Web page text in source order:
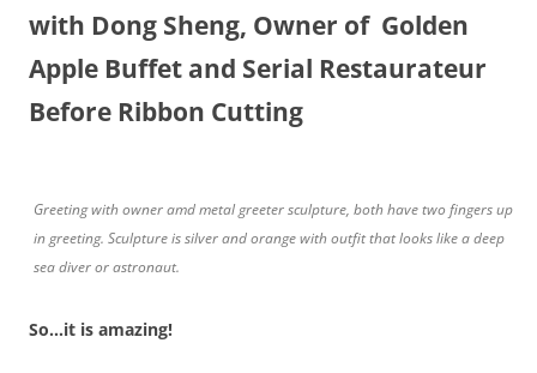
with Dong Sheng, Owner of Golden
Apple Buffet and Serial Restaurateur
Before Ribbon Cutting
Greeting with owner amd metal greeter sculpture, both have two fingers up
in greeting. Sculpture is silver and orange with outfit that looks like a deep
sea diver or astronaut.
So…it is amazing!